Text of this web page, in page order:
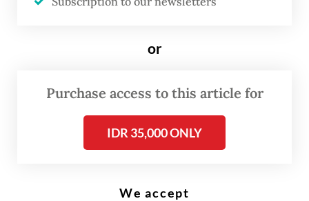
or
Purchase access to this article for
IDR 35,000 ONLY
We accept